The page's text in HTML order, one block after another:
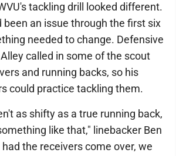
tackling drill looked different.
been an issue through the first six
needed to change. Defensive
called in some of the scout
and running backs, so his
could practice tackling them.
as shifty as a true running back,
like that," linebacker Ben
the receivers come over, we